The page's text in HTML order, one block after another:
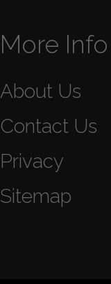
More Info
About Us
Contact Us
Privacy
Sitemap